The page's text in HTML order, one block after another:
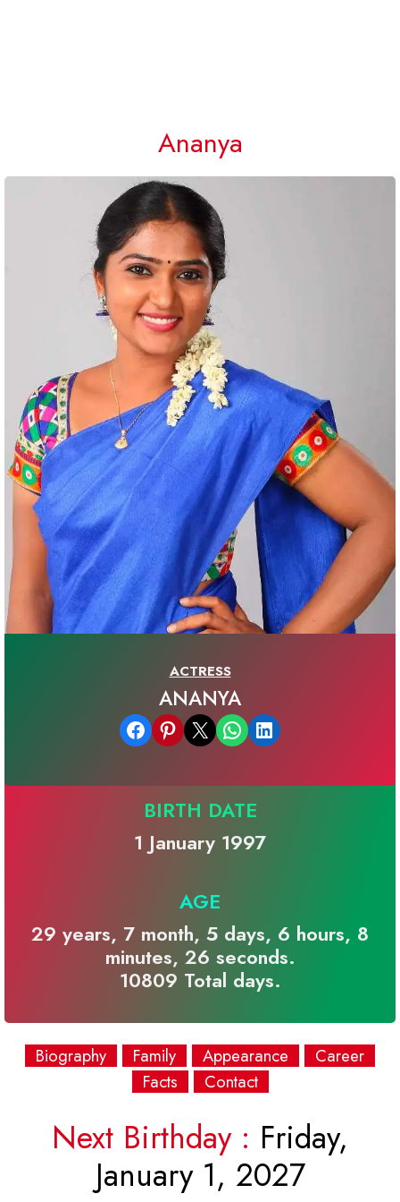
Ananya
ACTRESS
ANANYA
Share on Facebook Share on Pinterest Email this Page Share on WhatsApp Share on LinkedIn
BIRTH DATE
1 January 1997
AGE
29 years, 7 month, 5 days, 6 hours, 8
minutes, 26 seconds.
10809 Total days.
Biography Family Appearance
Career
Facts
Contact
Next Birthday : Friday,
January 1, 2027